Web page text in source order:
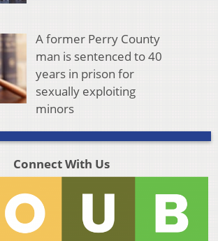
A former Perry County
man is sentenced to 40
years in prison for
sexually exploiting
minors
Connect With Us